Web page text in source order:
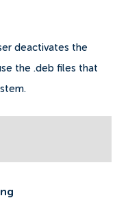
deactivates the
the .deb files that